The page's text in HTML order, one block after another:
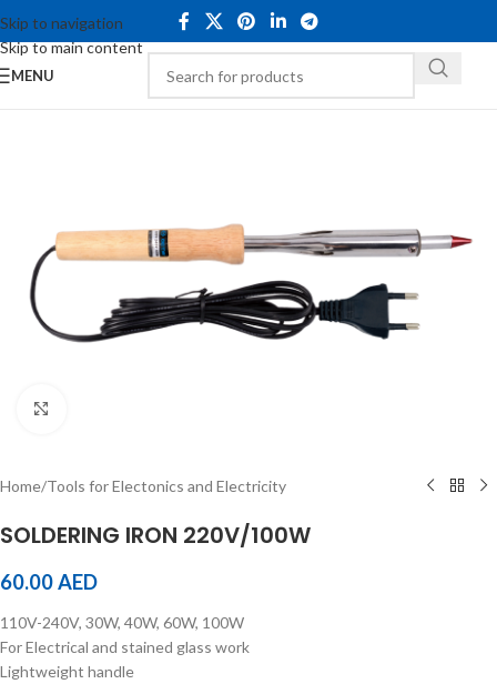
Skip to navigation
Skip to main content
MENU
Home/Tools for Electonics and Electricity
SOLDERING IRON 220V/100W
60.00AED
110V-240V, 30W, 40W, 60W, 100W
For Electrical and stained glass work
Lightweight handle